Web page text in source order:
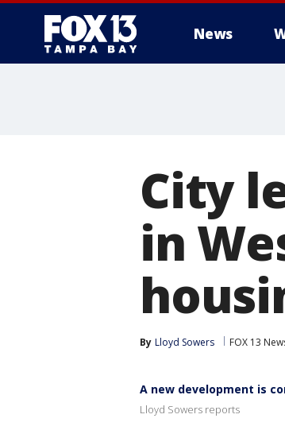
News
City
in
By Lloyd Sowers FOX 13
A new development is
Lloyd Sowers reports